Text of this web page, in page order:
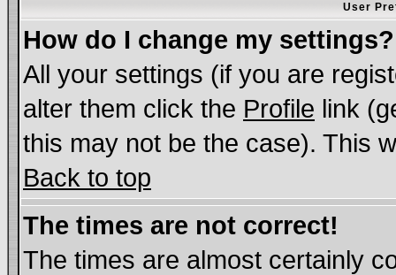
User
How do I change my settings?
All your settings (if you are
alter them click the Profile link
this may not be the case). This
Back to top
The times are not correct!
The times are almost certainly